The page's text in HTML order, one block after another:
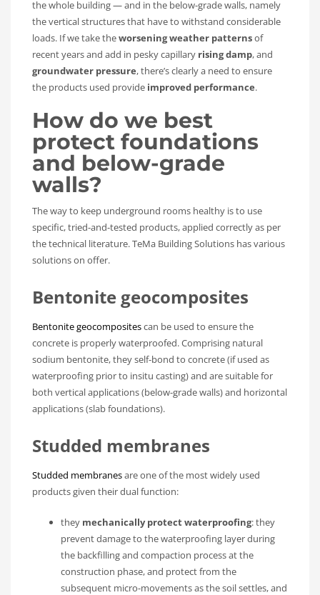
the whole building — and in the below-grade walls, namely
the vertical structures that have to withstand considerable
loads. If we take theworsening weather patternsof
recent years and add in pesky capillary rising damp, and
groundwater pressure, there’s clearly a need to ensure
the products used provide improved performance.
How do we best
protect foundations
and below-grade
walls?
The way to keep underground rooms healthy is to use
specific, tried-and-tested products, applied correctly as per
the technical literature. TeMa Building Solutions has various
solutions on offer.
Bentonite geocomposites
Bentonite geocompositescan be used to ensure the
concrete is properly waterproofed. Comprising natural
sodium bentonite, they self-bond to concrete (if used as
waterproofing prior to insitu casting) and are suitable for
both vertical applications (below-grade walls) and horizontal
applications (slab foundations).
Studded membranes
Studded membranesare one of the most widely used
products given their dual function:
they mechanically protect waterproofing: they
prevent damage to the waterproofing layer during
the backfilling and compaction process at the
construction phase, and protect from the
subsequent micro-movements as the soil settles, and